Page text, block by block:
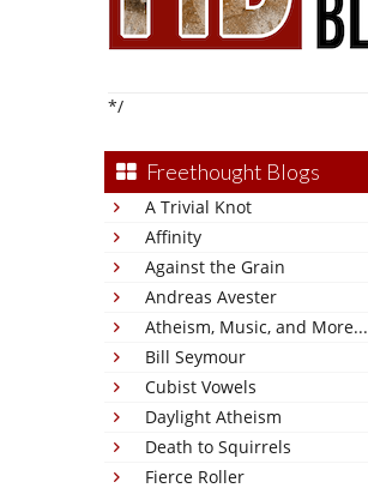
*/
Freethought Blogs
A Trivial Knot
Affinity
Against the Grain
Andreas Avester
Atheism, Music, and More...
Bill Seymour
Cubist Vowels
Daylight Atheism
Death to Squirrels
Fierce Roller